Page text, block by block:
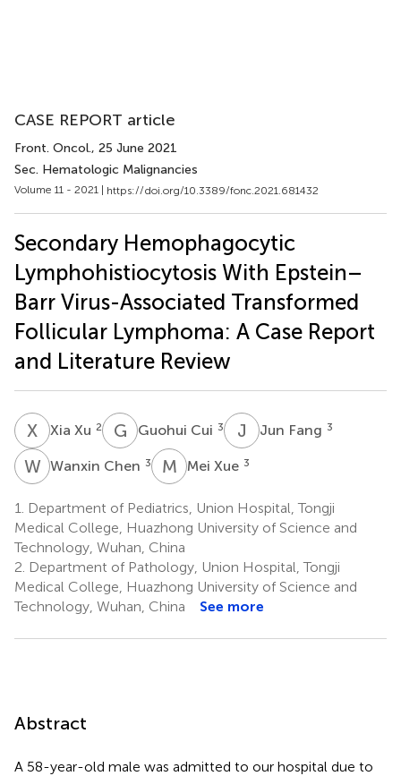
CASE REPORT article
Front. Oncol., 25 June 2021
Sec. Hematologic Malignancies
Volume 11 - 2021 | https://doi.org/10.3389/fonc.2021.681432
Secondary Hemophagocytic
Lymphohistiocytosis With Epstein–
Barr Virus-Associated Transformed
Follicular Lymphoma: A Case Report
and Literature Review
X XXia Xu 2 G CGuohui Cui 3 J Jun Fang 3
WCWanxin Chen 3 M XMei Xue 3
1.
Department of Pediatrics, Union Hospital, Tongji
Medical College, Huazhong University of Science and
Technology, Wuhan, China
2. Department of Pathology, Union Hospital, Tongji
Medical College, Huazhong University of Science and
Technology, Wuhan, China
See more
Abstract
A 58-year-old male was admitted to our hospital due to